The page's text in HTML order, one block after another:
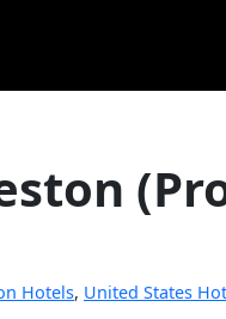
Hotels, United States